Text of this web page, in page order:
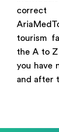
tourism
the A to
you have
and after